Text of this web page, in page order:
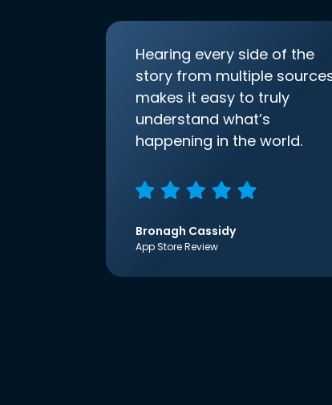
Hearing every side of the
story from multiple
makes it easy to truly
understand what’s
happening in the world.
Bronagh Cassidy
App Store Review